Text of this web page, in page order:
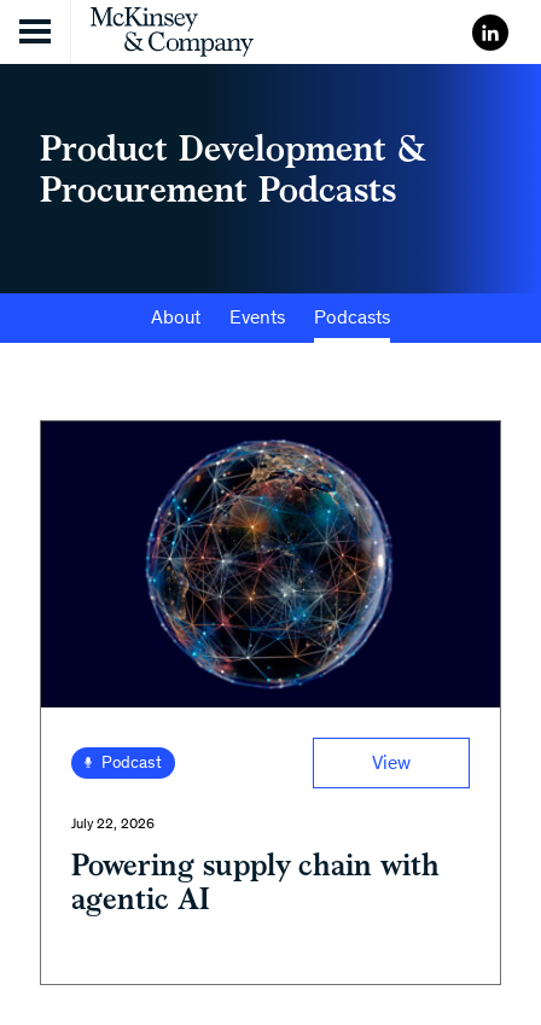
Skip to content
Product Development &
Procurement Podcasts
About Events Podcasts
Podcast View
July 22, 2026
Powering supply chain with
agentic AI